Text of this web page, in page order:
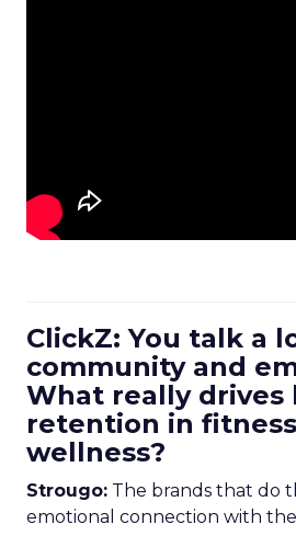
ClickZ: You talk a
community and
What really drives
retention in
wellness?
Strougo: The brands that do
emotional connection with